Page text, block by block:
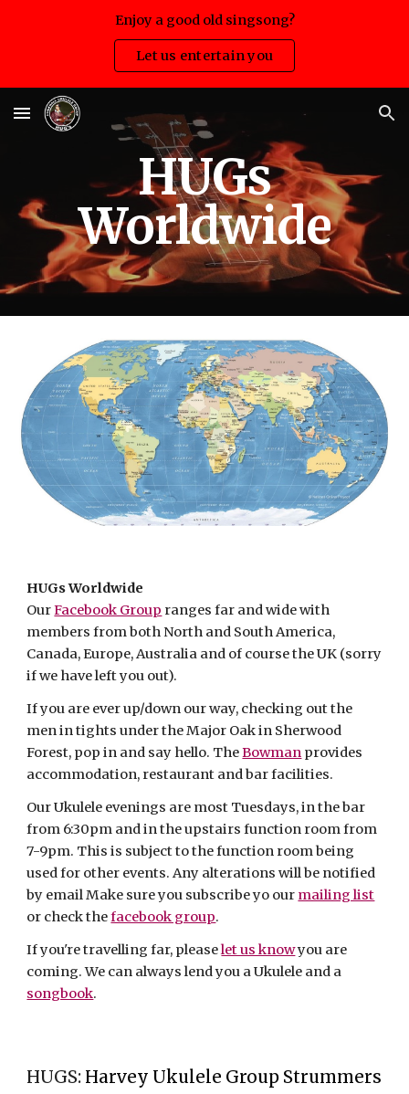
Enjoy a good old singsong?
Let us entertain you
HUGs
Worldwide
HUGs Worldwide
OurFacebook Group ranges far and wide with
members from both North and South America,
Canada, Europe, Australia and of course the UK (sorry
if we have left you out).
If you are ever up/down our way, checking out the
men in tights under the Major Oak in Sherwood
Forest, pop in and say hello. TheBowman provides
accommodation, restaurant and bar facilities.
Our Ukulele evenings are most Tuesdays, in the bar
from 6:30pm and in the upstairs function room from
7-9pm. This is subject to the function room being
used for other events. Any alterations will be notified
by email Make sure you subscribe yo our mailing list
or check thefacebook group.
If you're travelling far, pleaselet us knowyou are
coming. We can always lend you a Ukulele and a
songbook.
HUGS: Harvey Ukulele Group Strummers